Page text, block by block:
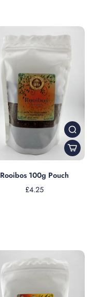
Rooibos 100g Pouch
£4.25